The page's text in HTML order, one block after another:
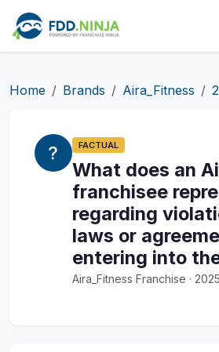
Home Brands Aira_Fitness
FACTUAL
What does an
franchisee
regarding
laws or
entering into
Aira_Fitness Franchise ·